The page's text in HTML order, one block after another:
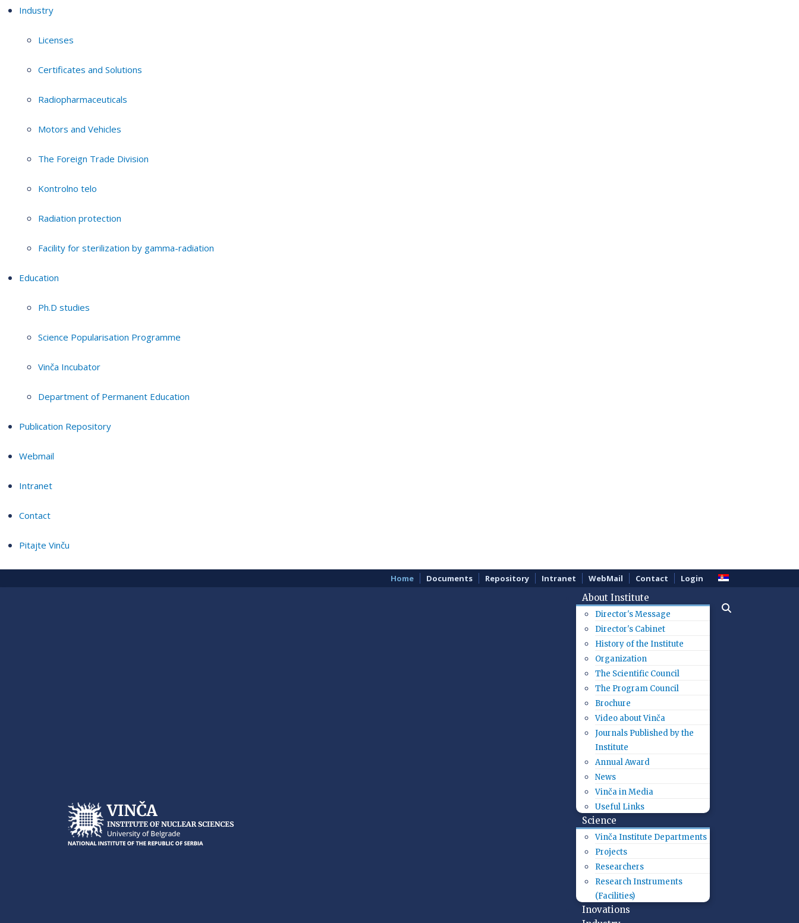
Industry
Licenses
Certificates and Solutions
Radiopharmaceuticals
Motors and Vehicles
The Foreign Trade Division
Kontrolno telo
Radiation protection
Facility for sterilization by gamma-radiation
Education
Ph.D studies
Science Popularisation Programme
Vinča Incubator
Department of Permanent Education
Publication Repository
Webmail
Intranet
Contact
Pitajte Vinču
Home Documents Repository Intranet WebMail Contact Login
About Institute
Director's Message
Director's Cabinet
History of the Institute
Organization
The Scientific Council
The Program Council
Brochure
Video about Vinča
Journals Published by the
Institute
Annual Award
News
Vinča in Media
Useful Links
Science
Vinča Institute Departments
Projects
Researchers
Research Instruments
(Facilities)
Inovations